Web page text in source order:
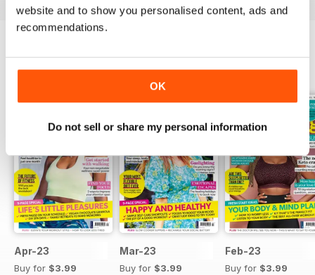
website and to show you personalised content, ads and
recommendations.
OK
Do not sell or share my personal information
BACK ISSUES View All
Apr-23
Buy for $3.99
Mar-23
Buy for $3.99
Feb-23
Buy for $3.99